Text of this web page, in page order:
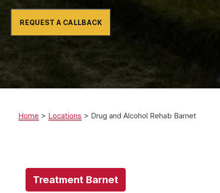
REQUEST A CALLBACK
Home > Locations > Drug and Alcohol Rehab Barnet
Treatment Barnet